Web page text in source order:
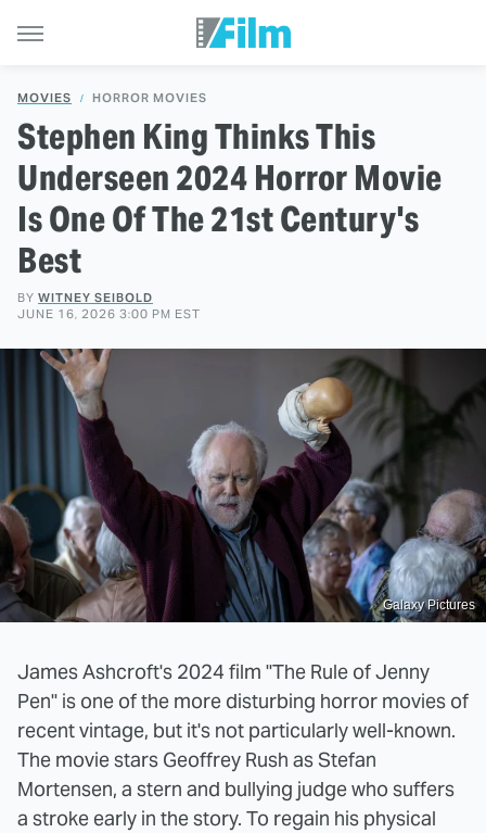
MOVIES HORROR MOVIES
Stephen King Thinks This
Underseen 2024 Horror Movie
Is One Of The 21st Century's
Best
BY WITNEY SEIBOLD
JUNE 16, 2026 3:00 PM EST
Galaxy Pictures
James Ashcroft's 2024 film "The Rule of Jenny
Pen" is one of the more disturbing horror movies of
recent vintage, but it's not particularly well-known.
The movie stars Geoffrey Rush as Stefan
Mortensen, a stern and bullying judge who suffers
a stroke early in the story. To regain his physical